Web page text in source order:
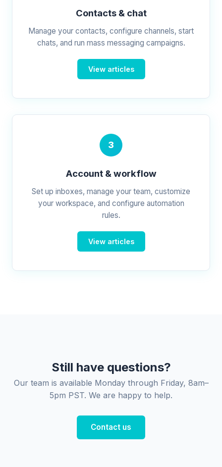
Contacts & chat
Manage your contacts, configure channels, start
chats, and run mass messaging campaigns.
View articles
3
Account & workflow
Set up inboxes, manage your team, customize
your workspace, and configure automation
rules.
View articles
Still have questions?
Our team is available Monday through Friday, 8am–
5pm PST. We are happy to help.
Contact us